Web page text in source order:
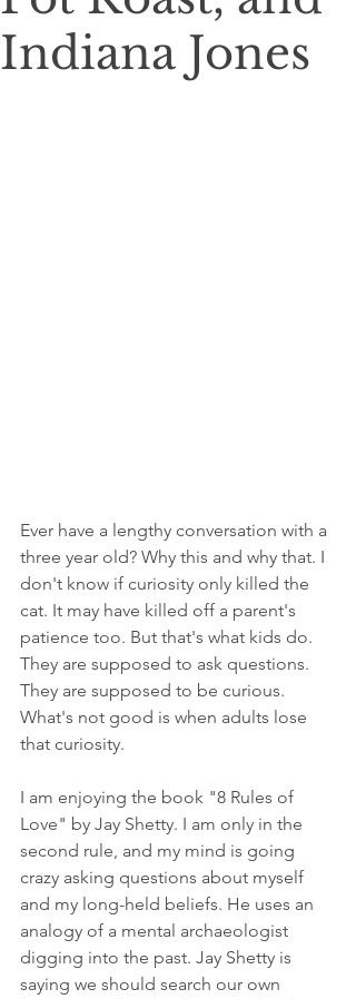
Indiana Jones
Ever have a lengthy conversation with a
three year old? Why this and why that. I
don't know if curiosity only killed the
cat. It may have killed off a parent's
patience too. But that's what kids do.
They are supposed to ask questions.
They are supposed to be curious.
What's not good is when adults lose
that curiosity.
I am enjoying the book "8 Rules of
Love" by Jay Shetty. I am only in the
second rule, and my mind is going
crazy asking questions about myself
and my long-held beliefs. He uses an
analogy of a mental archaeologist
digging into the past. Jay Shetty is
saying we should search our own